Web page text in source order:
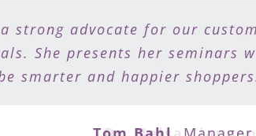
who want to eat
I recommend my patients
strong advocate for our
She presents her seminars
smarter and happier